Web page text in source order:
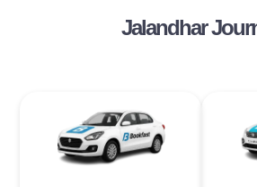
Jalandhar